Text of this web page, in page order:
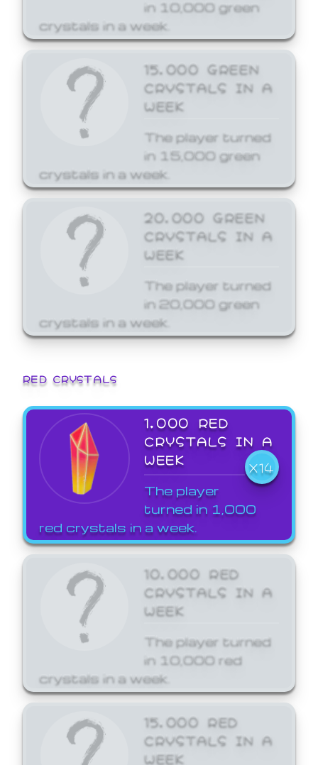
in 10,000 green
crystals in a week.
15,000 GREEN
CRYSTALS IN A
WEEK
The player turned
in 15,000 green
crystals in a week.
20,000 GREEN
CRYSTALS IN A
WEEK
The player turned
in 20,000 green
crystals in a week.
RED CRYSTALS
1,000 RED
CRYSTALS IN A
WEEK
X14
The player
turned in 1,000
red crystals in a week.
10,000 RED
CRYSTALS IN A
WEEK
The player turned
in 10,000 red
crystals in a week.
15,000 RED
CRYSTALS IN A
WEEK